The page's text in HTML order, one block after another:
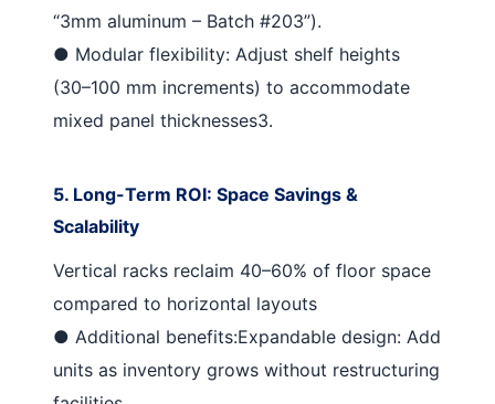
“3mm aluminum – Batch #203”).
● Modular flexibility: Adjust shelf heights
(30–100 mm increments) to accommodate
mixed panel thicknesses3.
5. Long-Term ROI: Space Savings &
Scalability
Vertical racks reclaim 40–60% of floor space
compared to horizontal layouts
● Additional benefits:Expandable design: Add
units as inventory grows without restructuring